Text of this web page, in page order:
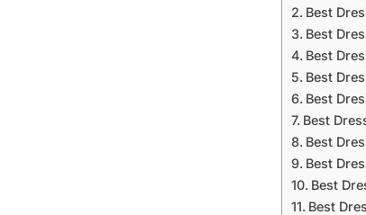
Best
Best
Best
Best
Best
Best
Best
Best
Best
Best